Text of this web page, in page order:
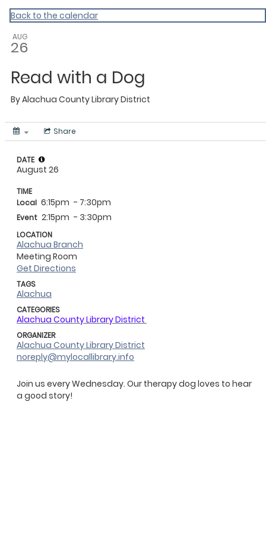
My Calendar 1
Back to the calendar
AUG
26
Read with a Dog
ByAlachua County Library District
Share
Join us every Wednesday. Our therapy dog loves to hear
a good story!
DATE
August 26
TIME
Local 6:15pm - 7:30pm
Event 2:15pm - 3:30pm
LOCATION
Alachua Branch
Meeting Room
Get Directions
TAGS
Alachua
CATEGORIES
Alachua County Library District
ORGANIZER
Alachua County Library District
noreply@mylocallibrary.info